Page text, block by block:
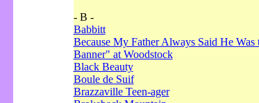
- B -
Babbitt
Because My Father Always Said He
Banner" at Woodstock
Black Beauty
Boule de Suif
Brazzaville Teen-ager